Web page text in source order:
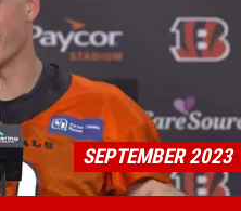
video content
SEPTEMBER 2023